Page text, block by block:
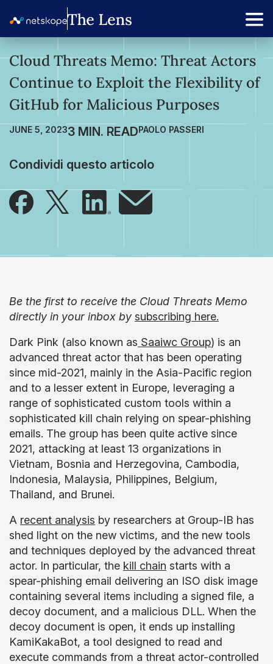
Cloud Threats Memo: Threat Actors
Continue to Exploit the Flexibility of
GitHub for Malicious Purposes
JUNE 5, 2023 PAOLO PASSERI
Condividi questo articolo
Be the first to receive the Cloud Threats Memo
directly in your inbox by subscribing here.
Dark Pink (also known as Saaiwc Group) is an
advanced threat actor that has been operating
since mid-2021, mainly in the Asia-Pacific region
and to a lesser extent in Europe, leveraging a
range of sophisticated custom tools within a
sophisticated kill chain relying on spear-phishing
emails. The group has been quite active since
2021, attacking at least 13 organizations in
Vietnam, Bosnia and Herzegovina, Cambodia,
Indonesia, Malaysia, Philippines, Belgium,
Thailand, and Brunei.
A recent analysis by researchers at Group-IB has
shed light on the new victims, and the new tools
and techniques deployed by the advanced threat
actor. In particular, the kill chain starts with a
spear-phishing email delivering an ISO disk image
containing several items including a signed file, a
decoy document, and a malicious DLL. When the
decoy document is open, it ends up installing
KamiKakaBot, a tool designed to read and
execute commands from a threat actor-controlled